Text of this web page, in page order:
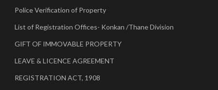
Police Verification of Property
List of Registration Offices- Konkan /Thane Division
GIFT OF IMMOVABLE PROPERTY
LEAVE & LICENCE AGREEMENT
REGISTRATION ACT, 1908